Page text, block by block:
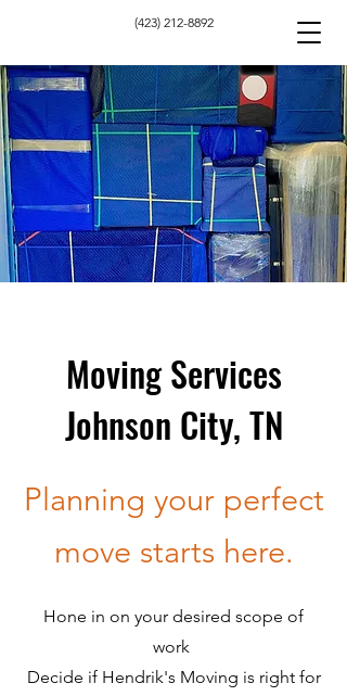
(423) 212-8892
Moving Services
Johnson City, TN
Planning your perfect
move starts here.
Hone in on your desired scope of
work
Decide if Hendrik's Moving is right for